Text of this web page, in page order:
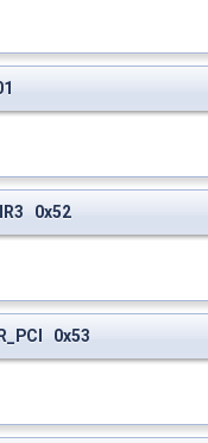
0x52
0x53